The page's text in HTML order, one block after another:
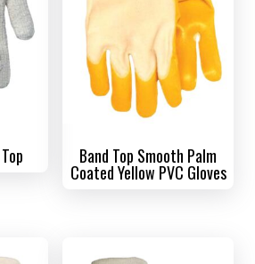
Band Top Smooth Palm
Coated Yellow PVC Gloves